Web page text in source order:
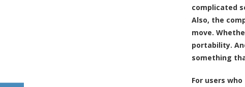
complicated
Also, the
move.
portability.
something
For users